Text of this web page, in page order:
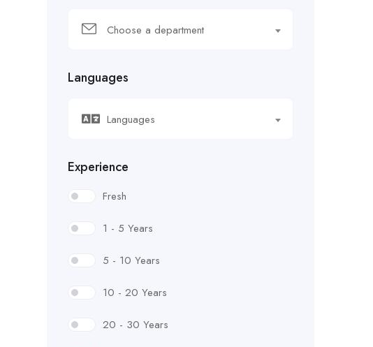
Choose a department
Languages
Languages
Experience
Fresh
1 - 5 Years
5 - 10 Years
10 - 20 Years
20 - 30 Years